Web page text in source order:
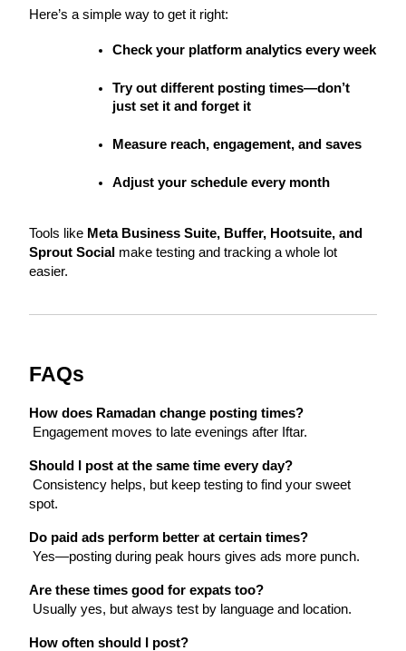
Here’s a simple way to get it right:
Check your platform analytics every week
Try out different posting times—don’t
just set it and forget it
Measure reach, engagement, and saves
Adjust your schedule every month
Tools like Meta Business Suite, Buffer, Hootsuite, and
Sprout Social make testing and tracking a whole lot
easier.
FAQs
How does Ramadan change posting times?
Engagement moves to late evenings after Iftar.
Should I post at the same time every day?
Consistency helps, but keep testing to find your sweet
spot.
Do paid ads perform better at certain times?
Yes—posting during peak hours gives ads more punch.
Are these times good for expats too?
Usually yes, but always test by language and location.
How often should I post?